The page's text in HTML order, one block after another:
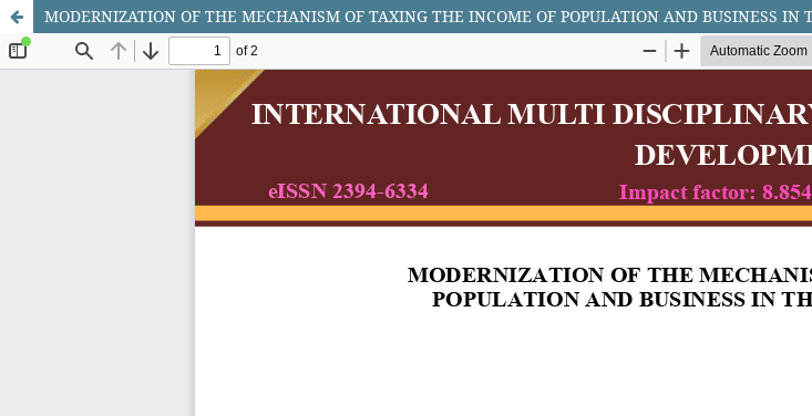
MODERNIZATION OF THE MECHANISM OF TAXING THE INCOME OF POPULATION AND BUSINESS IN